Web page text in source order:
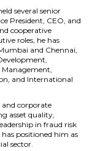
several senior
President, CEO, and
cooperative
roles, he has
and Chennai,
Management,
and International
corporate
asset quality,
in fraud risk
positioned him as
sector.